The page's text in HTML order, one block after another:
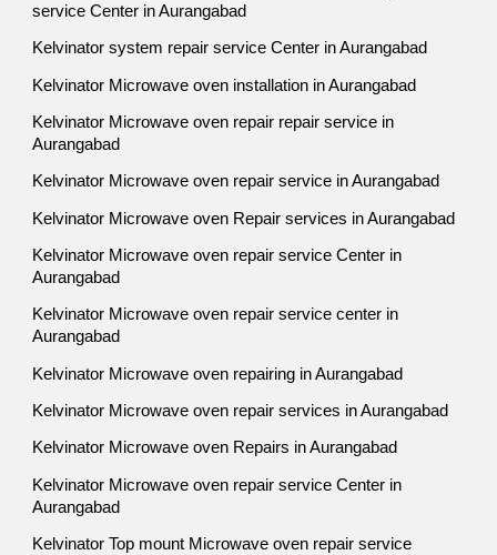
service Center in Aurangabad
Kelvinator system repair service Center in Aurangabad
Kelvinator Microwave oven installation in Aurangabad
Kelvinator Microwave oven repair repair service in
Aurangabad
Kelvinator Microwave oven repair service in Aurangabad
Kelvinator Microwave oven Repair services in Aurangabad
Kelvinator Microwave oven repair service Center in
Aurangabad
Kelvinator Microwave oven repair service center in
Aurangabad
Kelvinator Microwave oven repairing in Aurangabad
Kelvinator Microwave oven repair services in Aurangabad
Kelvinator Microwave oven Repairs in Aurangabad
Kelvinator Microwave oven repair service Center in
Aurangabad
Kelvinator Top mount Microwave oven repair service